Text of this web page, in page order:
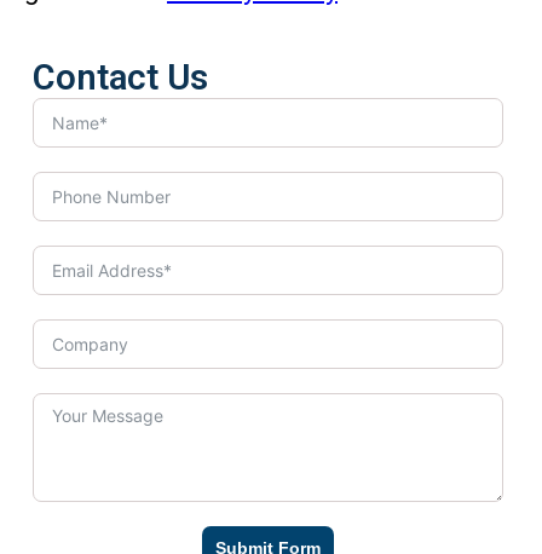
Contact Us
Submit Form